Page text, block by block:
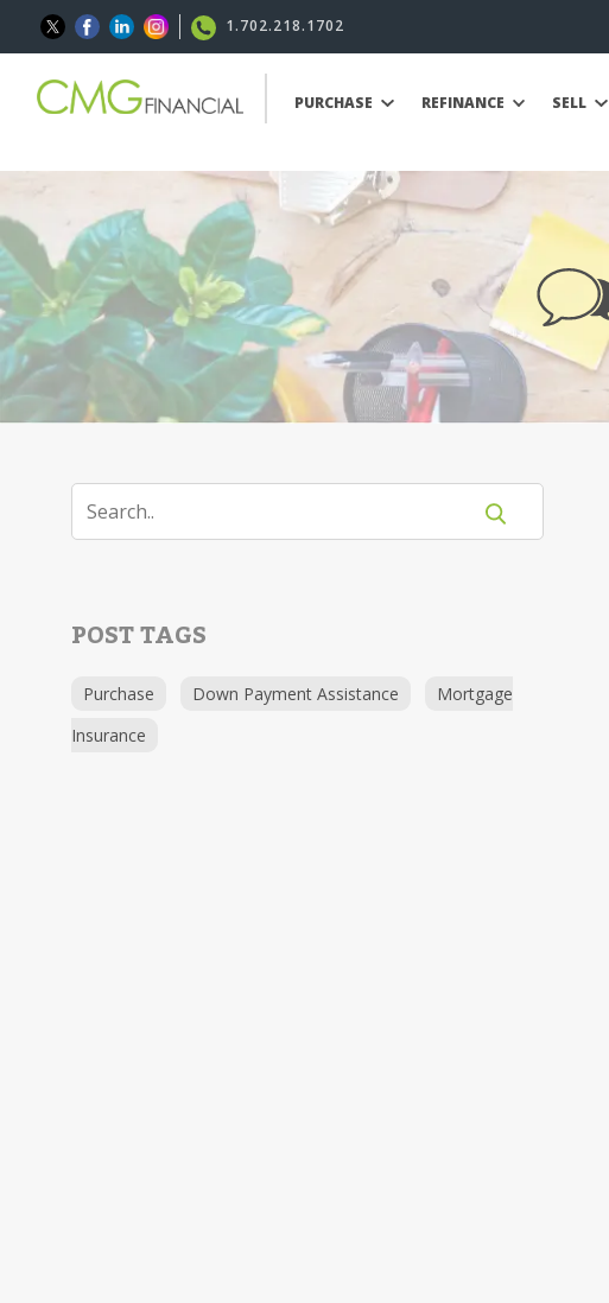
1.702.218.1702
PURCHASE REFINANCE SELL
POST TAGS
Purchase Down Payment Assistance
Mortgage
Insurance